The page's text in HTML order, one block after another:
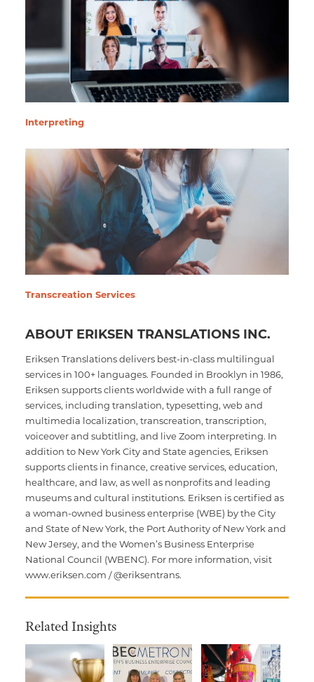
Interpreting
Transcreation Services
ABOUT ERIKSEN TRANSLATIONS INC.
Eriksen Translations delivers best-in-class multilingual
services in 100+ languages. Founded in Brooklyn in 1986,
Eriksen supports clients worldwide with a full range of
services, including translation, typesetting, web and
multimedia localization, transcreation, transcription,
voiceover and subtitling, and live Zoom interpreting. In
addition to New York City and State agencies, Eriksen
supports clients in finance, creative services, education,
healthcare, and law, as well as nonprofits and leading
museums and cultural institutions. Eriksen is certified as
a woman-owned business enterprise (WBE) by the City
and State of New York, the Port Authority of New York and
New Jersey, and the Women’s Business Enterprise
National Council (WBENC). For more information, visit
www.eriksen.com / @eriksentrans.
Related Insights